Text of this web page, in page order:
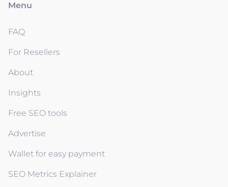
Menu
FAQ
For Resellers
About
Insights
Free SEO tools
Advertise
Wallet for easy payment
SEO Metrics Explainer